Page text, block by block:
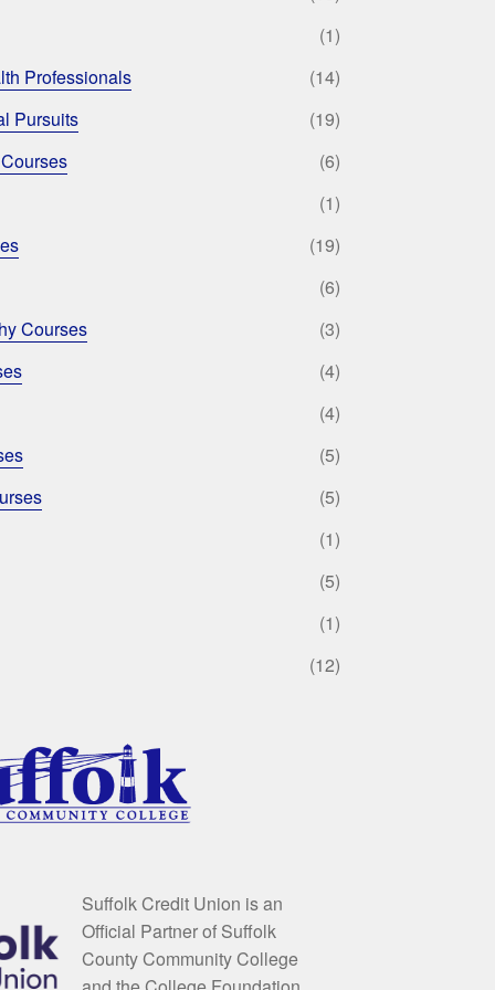
(1)
Professionals
(14)
Pursuits
(19)
(6)
(1)
(19)
(6)
Courses
(3)
(4)
(4)
(5)
(5)
(1)
(5)
(1)
(12)
Suffolk Credit Union is an
Official Partner of Suffolk
County Community College